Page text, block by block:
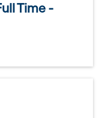
Time -